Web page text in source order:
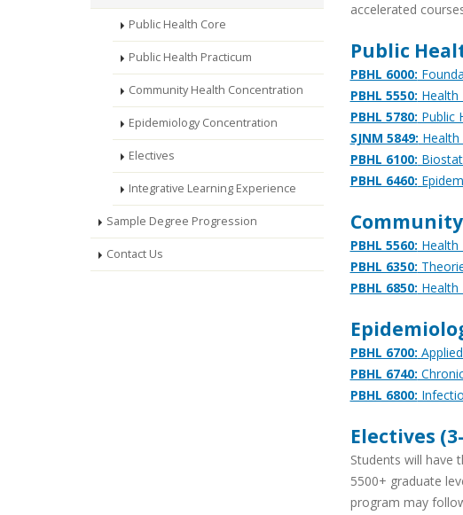
Public Health Core
Public Health Practicum
Community Health Concentration
Epidemiology Concentration
Electives
Integrative Learning Experience
Sample Degree Progression
Contact Us
accelerated
Public
PBHL 6000:
PBHL 5550: Health
PBHL 5780: Public
SJNM 5849:
PBHL 6100:
PBHL 6460:
PBHL 5560: Health
PBHL 6350:
PBHL 6850: Health
PBHL 6700:
PBHL 6740:
PBHL 6800:
Electives
Students will have
5500+ graduate
program may